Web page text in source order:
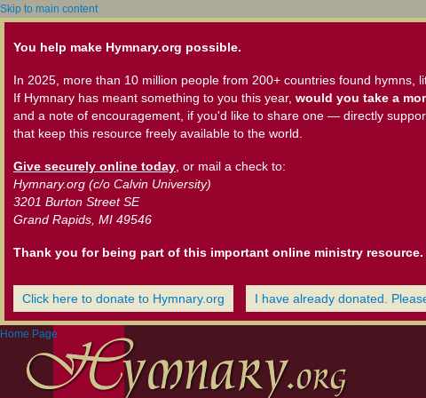
Skip to main content
You help make Hymnary.org possible.
In 2025, more than 10 million people from 200+ countries found hymns,
If Hymnary has meant something to you this year, would you take a
and a note of encouragement, if you'd like to share one — directly
that keep this resource freely available to the world.
Give securely online today , or mail a check to:
Hymnary.org (c/o Calvin University)
3201 Burton Street SE
Grand Rapids, MI 49546
Thank you for being part of this important online ministry resource.
Click here to donate to Hymnary.org I have already donated.
Home Page